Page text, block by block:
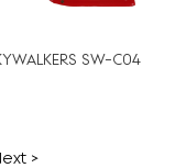
SW-C04
>